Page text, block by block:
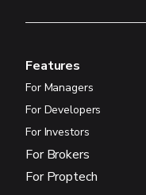
Features
For Managers
For Developers
For Investors
For Brokers
For Proptech